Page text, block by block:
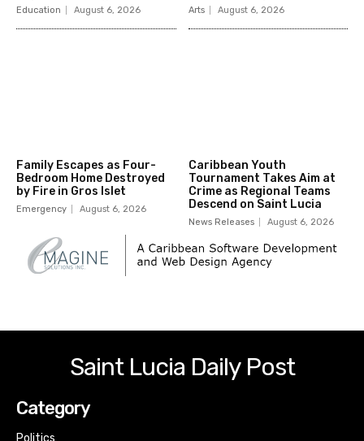
Education August 6, 2026 Arts August 6, 2026
Family Escapes as Four-
Bedroom Home Destroyed
by Fire in Gros Islet
Emergency August 6, 2026
Caribbean Youth
Tournament Takes Aim at
Crime as Regional Teams
Descend on Saint Lucia
News Releases August 6, 2026
Saint Lucia Daily Post
Category
Politics